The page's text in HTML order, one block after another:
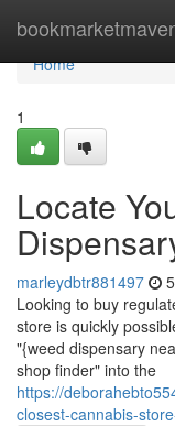
Home
Home
1
Locate
marleydbtr881497
Looking to buy
store is quickly
"{weed dispensary
shop finder" into the
https://
closest-cannabis-